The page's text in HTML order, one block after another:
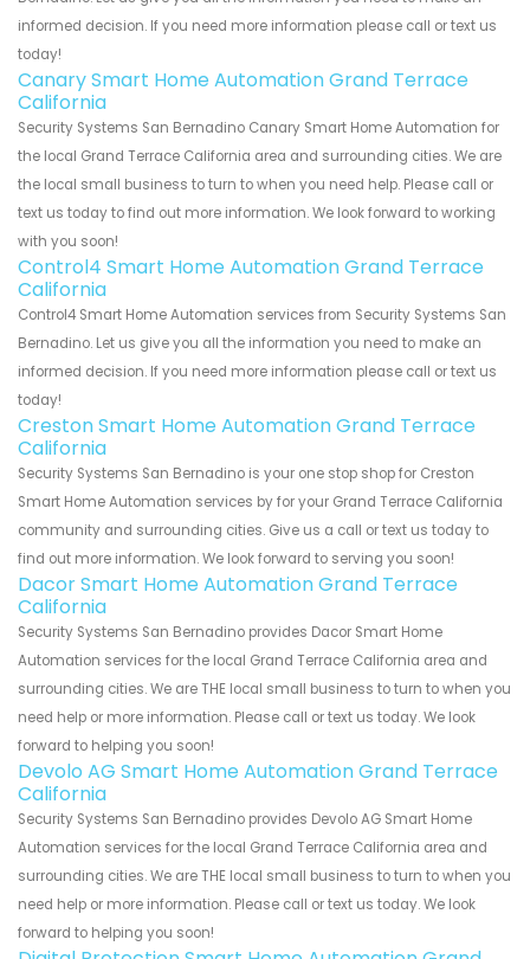
informed decision. If you need more information please call or text us
today!
Canary Smart Home Automation Grand Terrace
California
Security Systems San Bernadino Canary Smart Home Automation for
the local Grand Terrace California area and surrounding cities. We are
the local small business to turn to when you need help. Please call or
text us today to find out more information. We look forward to working
with you soon!
Control4 Smart Home Automation Grand Terrace
California
Control4 Smart Home Automation services from Security Systems San
Bernadino. Let us give you all the information you need to make an
informed decision. If you need more information please call or text us
today!
Creston Smart Home Automation Grand Terrace
California
Security Systems San Bernadino is your one stop shop for Creston
Smart Home Automation services by for your Grand Terrace California
community and surrounding cities. Give us a call or text us today to
find out more information. We look forward to serving you soon!
Dacor Smart Home Automation Grand Terrace
California
Security Systems San Bernadino provides Dacor Smart Home
Automation services for the local Grand Terrace California area and
surrounding cities. We are THE local small business to turn to when you
need help or more information. Please call or text us today. We look
forward to helping you soon!
Devolo AG Smart Home Automation Grand Terrace
California
Security Systems San Bernadino provides Devolo AG Smart Home
Automation services for the local Grand Terrace California area and
surrounding cities. We are THE local small business to turn to when you
need help or more information. Please call or text us today. We look
forward to helping you soon!